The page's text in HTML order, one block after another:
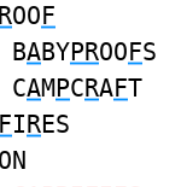
OOF
BABYPROOFS
CAMPCRAFT
IRES